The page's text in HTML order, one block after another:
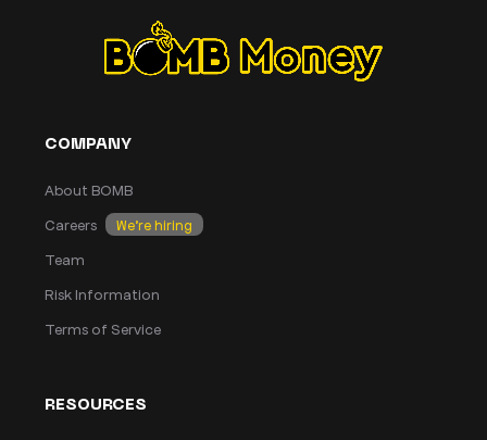
COMPANY
About BOMB
Careers
We’re hiring
Team
Risk Information
Terms of Service
RESOURCES